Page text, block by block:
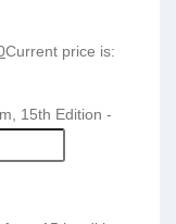
Current price is:
15th Edition -